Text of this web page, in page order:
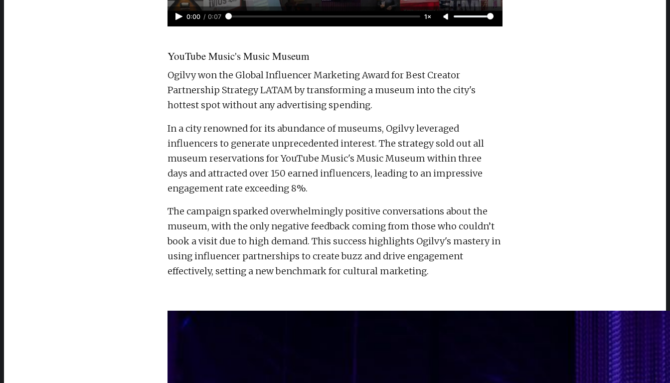
0:00 / 0:07 1×
YouTube Music's Music Museum
Ogilvy won the Global Influencer Marketing Award for Best Creator
Partnership Strategy LATAM by transforming a museum into the city's
hottest spot without any advertising spending.
In a city renowned for its abundance of museums, Ogilvy leveraged
influencers to generate unprecedented interest. The strategy sold out all
museum reservations for YouTube Music's Music Museum within three
days and attracted over 150 earned influencers, leading to an impressive
engagement rate exceeding 8%.
The campaign sparked overwhelmingly positive conversations about the
museum, with the only negative feedback coming from those who couldn’t
book a visit due to high demand. This success highlights Ogilvy's mastery in
using influencer partnerships to create buzz and drive engagement
effectively, setting a new benchmark for cultural marketing.